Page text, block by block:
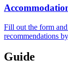
Fill out the form
recommendations
Guide